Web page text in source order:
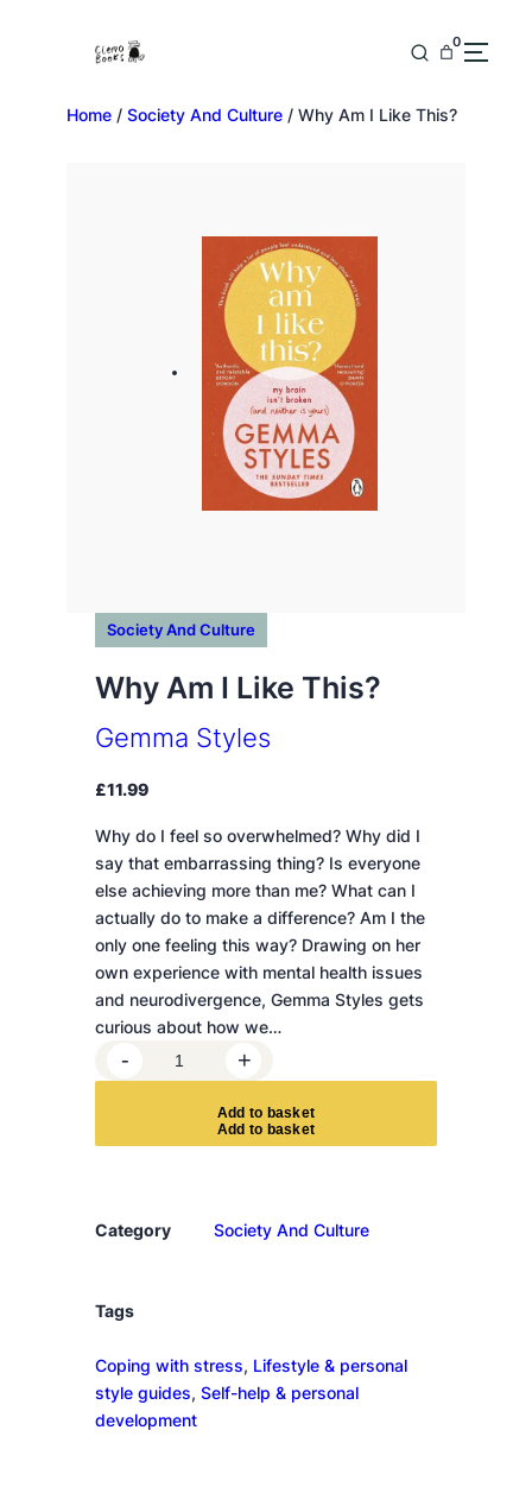
0
Home / Society And Culture / Why Am I Like This?
Society And Culture
Why Am I Like This?
Gemma Styles
£11.99
Why do I feel so overwhelmed? Why did I
say that embarrassing thing? Is everyone
else achieving more than me? What can I
actually do to make a difference? Am I the
only one feeling this way? Drawing on her
own experience with mental health issues
and neurodivergence, Gemma Styles gets
curious about how we…
h
L
e
h
i
s
- +
Add to bas ket
Category Society And Culture
Tags
Coping with stress, Lifestyle & personal
style guides, Self-help & personal
development